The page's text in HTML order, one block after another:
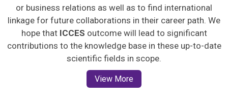
or business relations as well as to find international
linkage for future collaborations in their career path. We
hope that ICCES outcome will lead to significant
contributions to the knowledge base in these up-to-date
scientific fields in scope.
View More